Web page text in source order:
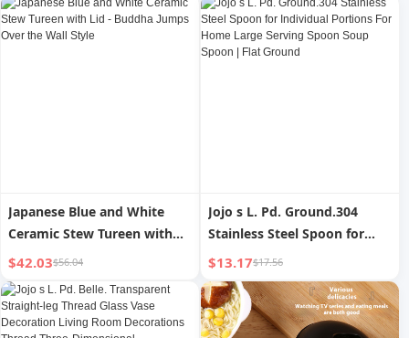
Silicone Bowl Children s
Tableware Set
Japanese Blue and White
Ceramic Stew Tureen with
Lid - Buddha Jumps Over the
Wall Style
$42.03$56.04
Jojo s L. Pd. Ground.304
Stainless Steel Spoon for
Individual Portions For
Home Large Serving Spoon
Soup Spoon | Flat Ground
$13.17$17.56